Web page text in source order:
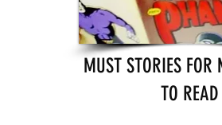
MUST STORIES FOR
TO READ